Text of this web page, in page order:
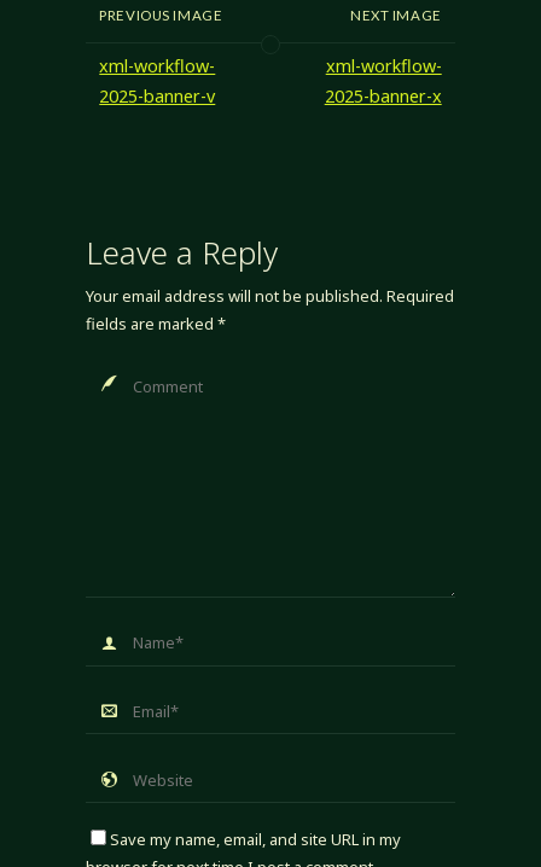
PREVIOUS IMAGE
xml-workflow-
2025-banner-v
NEXT IMAGE
xml-workflow-
2025-banner-x
Leave a Reply
Your email address will not be published. Required
fields are marked *
Save my name, email, and site URL in my